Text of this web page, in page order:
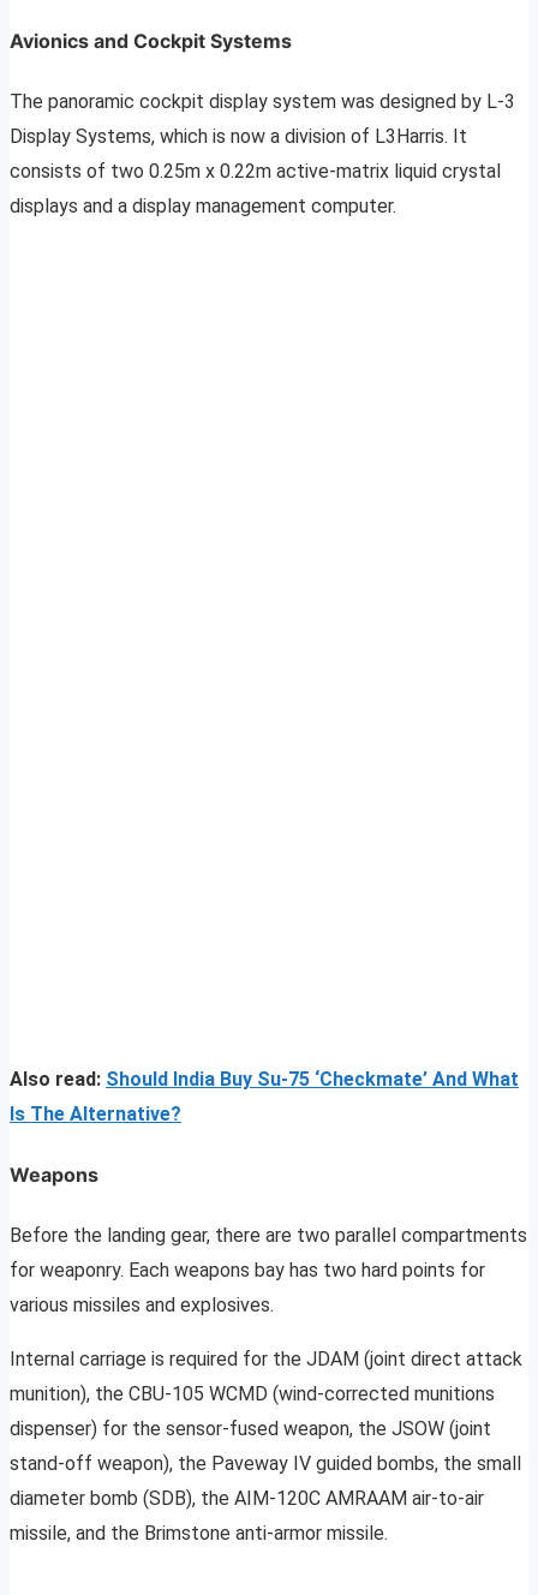
Avionics and Cockpit Systems
The panoramic cockpit display system was designed by L-3
Display Systems, which is now a division of L3Harris. It
consists of two 0.25m x 0.22m active-matrix liquid crystal
displays and a display management computer.
Also read: Should India Buy Su-75 ‘Checkmate’ And What
Is The Alternative?
Weapons
Before the landing gear, there are two parallel compartments
for weaponry. Each weapons bay has two hard points for
various missiles and explosives.
Internal carriage is required for the JDAM (joint direct attack
munition), the CBU-105 WCMD (wind-corrected munitions
dispenser) for the sensor-fused weapon, the JSOW (joint
stand-off weapon), the Paveway IV guided bombs, the small
diameter bomb (SDB), the AIM-120C AMRAAM air-to-air
missile, and the Brimstone anti-armor missile.